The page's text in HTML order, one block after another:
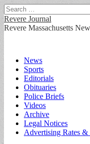
Search
for:
Revere Journal
Revere Massachusetts
Main
menu
Skip
content
News
Sports
Editorials
Obituaries
Police Briefs
Videos
Archive
Legal Notices
Advertising Rates